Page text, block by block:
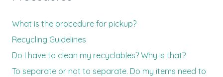
What is the procedure for pickup?
Recycling Guidelines
Do I have to clean my recyclables? Why is that?
To separate or not to separate. Do my items need to